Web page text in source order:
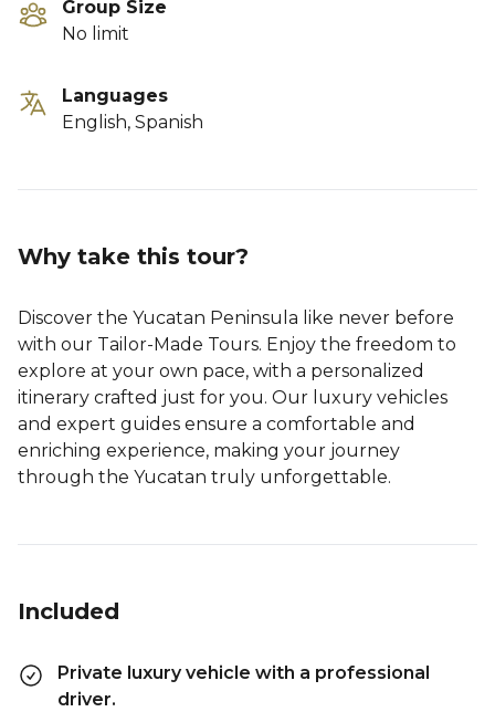
Group Size
No limit
Languages
English, Spanish
Why take this tour?
Discover the Yucatan Peninsula like never before
with our Tailor-Made Tours. Enjoy the freedom to
explore at your own pace, with a personalized
itinerary crafted just for you. Our luxury vehicles
and expert guides ensure a comfortable and
enriching experience, making your journey
through the Yucatan truly unforgettable.
Included
Private luxury vehicle with a professional
driver.